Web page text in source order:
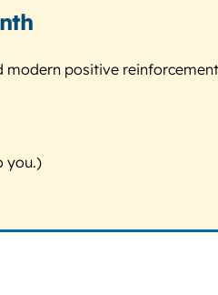
modern positive
you.)